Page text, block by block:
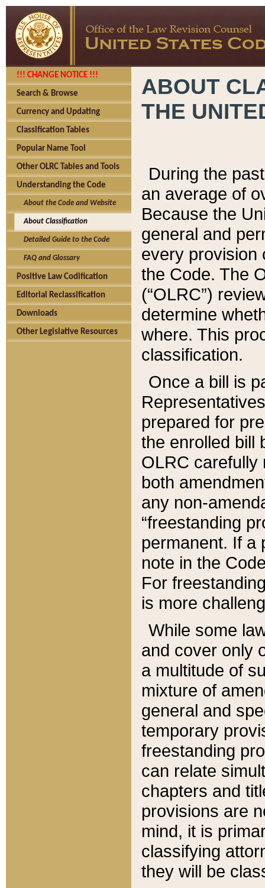
!!! CHANGE NOTICE !!!
Search & Browse
Currency and Updating
Classification Tables
Popular Name Tool
Other OLRC Tables and Tools
Understanding the Code
About the Code and Website
About Classification
Detailed Guide to the Code
FAQ and Glossary
Positive Law Codification
Editorial Reclassification
Downloads
Other Legislative Resources
ABOUT
THE
During the
an average of
Because the
general and
every provision
the Code. The
(“OLRC”)
determine
where. This
classification.
Once a bill is
prepared for
the enrolled bill
OLRC carefully
both
any non-
“freestanding
permanent. If a
note in the
For
is more
While some
and cover only
a multitude of
mixture of
general and
temporary
freestanding
can relate
chapters and
provisions are
mind, it is
classifying
they will be